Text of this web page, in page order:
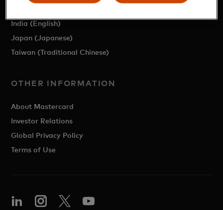
India (English)
Japan (Japanese)
Taiwan (Traditional Chinese)
OTHER INFORMATION
About Mastercard
Investor Relations
Global Privacy Policy
Terms of Use